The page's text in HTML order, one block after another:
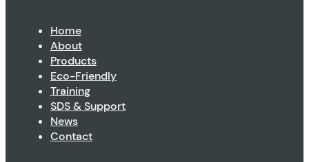
Home
About
Products
Eco-Friendly
Training
SDS & Support
News
Contact